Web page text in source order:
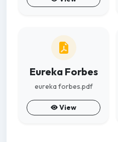
Eureka Forbes
eureka forbes.pdf
View